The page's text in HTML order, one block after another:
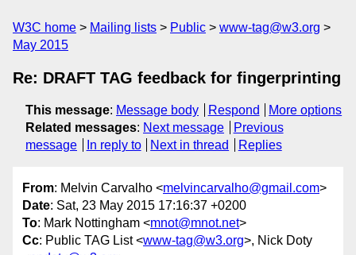
W3C home Mailing lists Public
www-tag@w3.org
May 2015
Re: DRAFT TAG feedback for fingerprinting
This message: Message body Respond
More options
Related messages: Next message
Previous
message
In reply to Next in thread Replies
From: Melvin Carvalho <melvincarvalho@gmail.com>
Date: Sat, 23 May 2015 17:16:37 +0200
To: Mark Nottingham <mnot@mnot.net>
Cc: Public TAG List <www-tag@w3.org>, Nick Doty